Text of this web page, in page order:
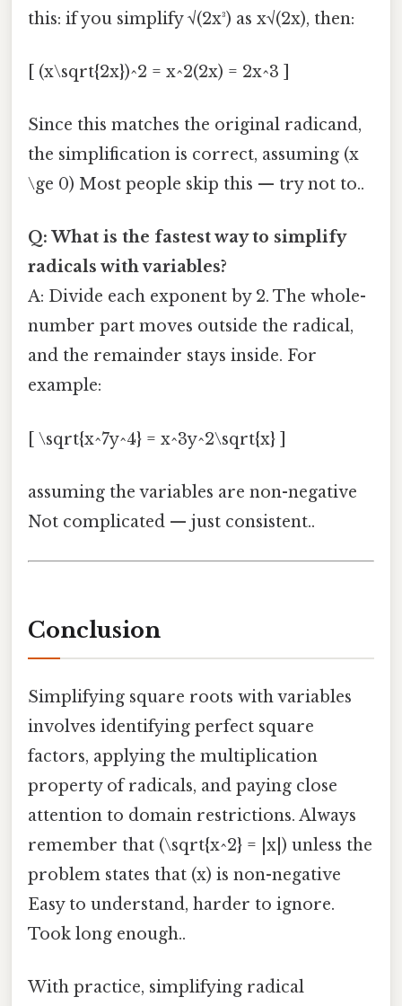
this: if you simplify √(2x³) as x√(2x), then:
[ (x\sqrt{2x})^2 = x^2(2x) = 2x^3 ]
Since this matches the original radicand,
the simplification is correct, assuming (x
\ge 0) Most people skip this — try not to..
Q: What is the fastest way to simplify
radicals with variables?
A: Divide each exponent by 2. The whole-
number part moves outside the radical,
and the remainder stays inside. For
example:
[ \sqrt{x^7y^4} = x^3y^2\sqrt{x} ]
assuming the variables are non-negative
Not complicated — just consistent..
Conclusion
Simplifying square roots with variables
involves identifying perfect square
factors, applying the multiplication
property of radicals, and paying close
attention to domain restrictions. Always
remember that (\sqrt{x^2} = |x|) unless the
problem states that (x) is non-negative
Easy to understand, harder to ignore.
Took long enough..
With practice, simplifying radical